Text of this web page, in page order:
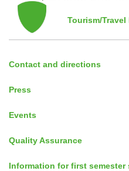
Tourism/Travel
Contact and directions
Press
Events
Quality Assurance
Information for first semester